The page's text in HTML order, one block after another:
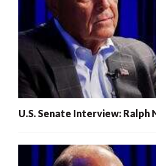
U.S. Senate Interview: Ralph